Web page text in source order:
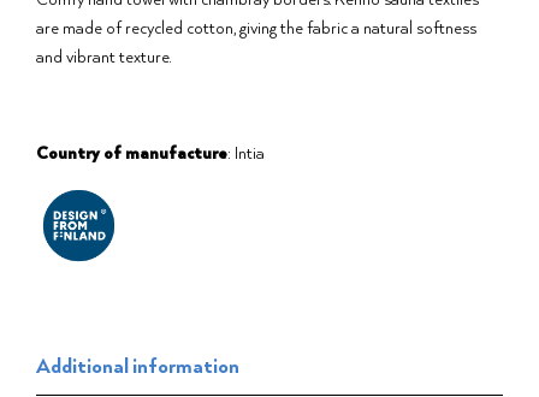
are made of recycled cotton, giving the fabric a natural softness
and vibrant texture.
Country of manufacture: Intia
Additional information